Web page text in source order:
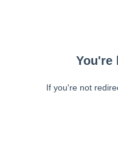
You're
If you're not